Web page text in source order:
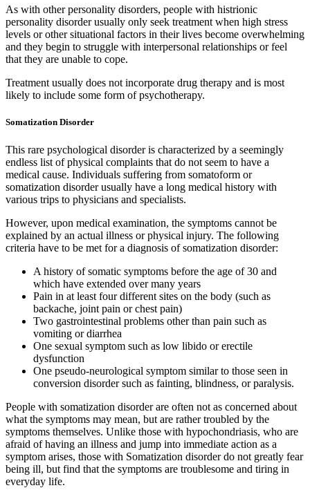
As with other personality disorders, people with histrionic
personality disorder usually only seek treatment when high stress
levels or other situational factors in their lives become overwhelming
and they begin to struggle with interpersonal relationships or feel
that they are unable to cope.
Treatment usually does not incorporate drug therapy and is most
likely to include some form of psychotherapy.
Somatization Disorder
This rare psychological disorder is characterized by a seemingly
endless list of physical complaints that do not seem to have a
medical cause. Individuals suffering from somatoform or
somatization disorder usually have a long medical history with
various trips to physicians and specialists.
However, upon medical examination, the symptoms cannot be
explained by an actual illness or physical injury. The following
criteria have to be met for a diagnosis of somatization disorder:
A history of somatic symptoms before the age of 30 and
which have extended over many years
Pain in at least four different sites on the body (such as
backache, joint pain or chest pain)
Two gastrointestinal problems other than pain such as
vomiting or diarrhea
One sexual symptom such as low libido or erectile
dysfunction
One pseudo-neurological symptom similar to those seen in
conversion disorder such as fainting, blindness, or paralysis.
People with somatization disorder are often not as concerned about
what the symptoms may mean, but are rather troubled by the
symptoms themselves. Unlike those with hypochondriasis, who are
afraid of having an illness and jump into immediate action as a
symptom arises, those with Somatization disorder do not greatly fear
being ill, but find that the symptoms are troublesome and tiring in
everyday life.